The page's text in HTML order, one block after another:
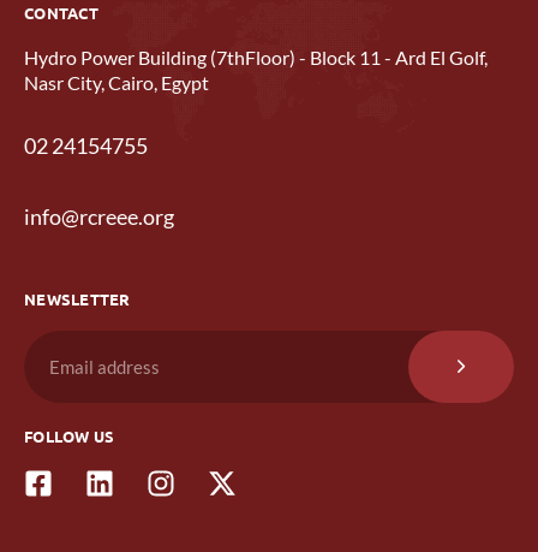
CONTACT
Hydro Power Building (7thFloor) - Block 11 - Ard El Golf,
Nasr City, Cairo, Egypt
02 24154755
info@rcreee.org
NEWSLETTER
FOLLOW US